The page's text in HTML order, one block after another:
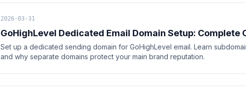
2026-03-31
GoHighLevel Dedicated Email Domain Setup: Complete
Set up a dedicated sending domain for GoHighLevel email. Learn
and why separate domains protect your main brand reputation.